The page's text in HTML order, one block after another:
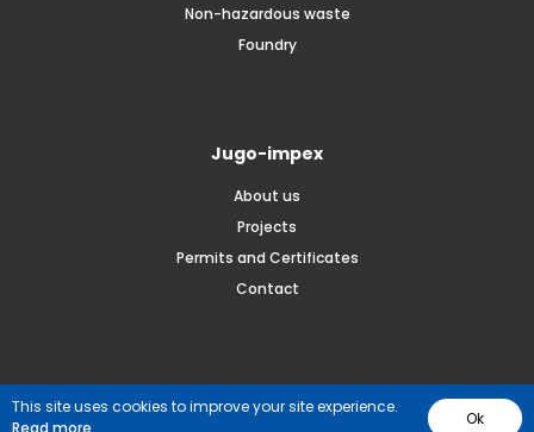
Non-hazardous waste
Foundry
Jugo-impex
About us
Projects
Permits and Certificates
Contact
This site uses cookies to improve your site experience.
Read more
Ok